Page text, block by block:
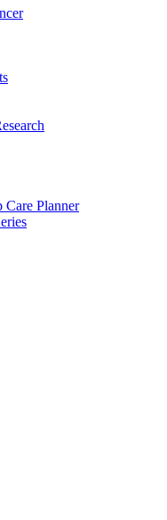
Care Planner